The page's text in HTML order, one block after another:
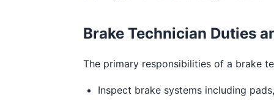
Brake Technician Duties
The primary responsibilities of a brake
Inspect brake systems including